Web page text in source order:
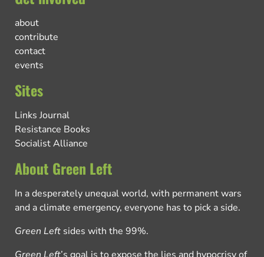
about
contribute
contact
events
Sites
Links Journal
Resistance Books
Socialist Alliance
About Green Left
In a desperately unequal world, with permanent wars
and a climate emergency, everyone has to pick a side.
Green Left sides with the 99%.